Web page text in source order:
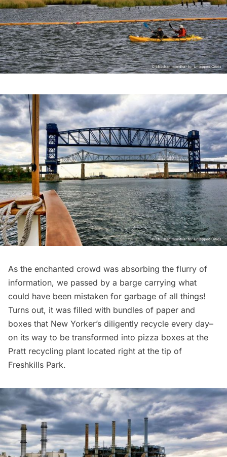
As the enchanted crowd was absorbing the flurry of
information, we passed by a barge carrying what
could have been mistaken for garbage of all things!
Turns out, it was filled with bundles of paper and
boxes that New Yorker’s diligently recycle every day–
on its way to be transformed into pizza boxes at the
Pratt recycling plant located right at the tip of
Freshkills Park.